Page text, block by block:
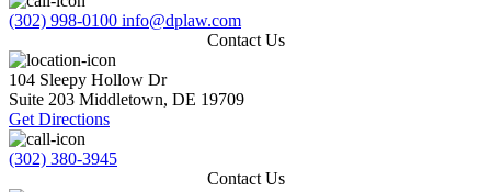
(302) 998-0100 info@dplaw.com
Contact Us
104 Sleepy Hollow Dr
Suite 203 Middletown, DE 19709
Get Directions
(302) 380-3945
Contact Us